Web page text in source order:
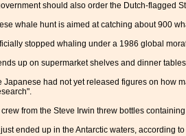
should also order the Dutch-flagged
whale hunt is aimed at catching about 900
stopped whaling under a 1986 global
up on supermarket shelves and dinner
Japanese had not yet released figures on how
from the Steve Irwin threw bottles
ended up in the Antarctic waters, according